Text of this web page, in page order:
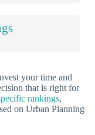
your time and
that is right for
rankings,
on Urban Planning